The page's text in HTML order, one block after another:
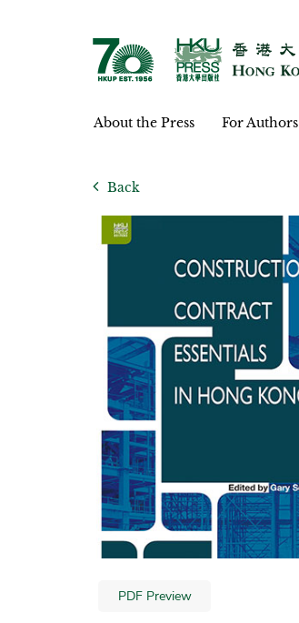
About the Press For Authors
Back
PDF Preview